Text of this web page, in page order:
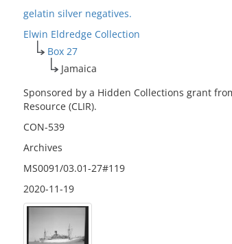
gelatin silver negatives.
Elwin Eldredge Collection
Box 27
Jamaica
Sponsored by a Hidden Collections grant
Resource (CLIR).
CON-539
Archives
MS0091/03.01-27#119
2020-11-19